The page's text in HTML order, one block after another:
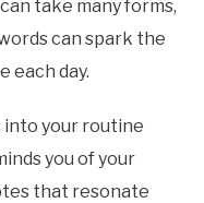
take many forms,
can spark the
each day.
your routine
you of your
that resonate